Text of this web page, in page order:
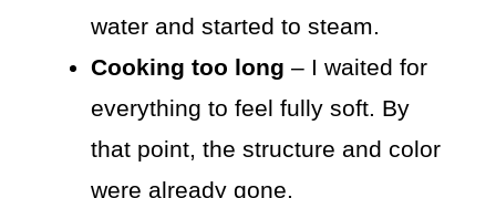
water and started to steam.
Cooking too long – I waited for
everything to feel fully soft. By
that point, the structure and color
were already gone.